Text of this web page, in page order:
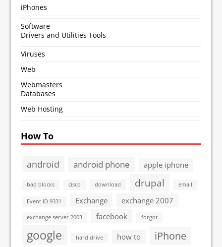
iPhones
Software
Drivers and Utilities Tools
Viruses
Web
Webmasters
Databases
Web Hosting
How To
android android phone apple iphone
bad blocks cisco download drupal email
Event ID 9331 Exchange exchange 2007
exchange server 2003 facebook forgot
google hard drive how to iPhone